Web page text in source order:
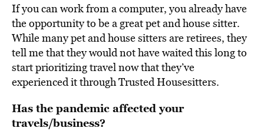
If you can work from a computer, you already have
the opportunity to be a great pet and house sitter.
While many pet and house sitters are retirees, they
tell me that they would not have waited this long to
start prioritizing travel now that they’ve
experienced it through Trusted Housesitters.
Has the pandemic affected your
travels/business?